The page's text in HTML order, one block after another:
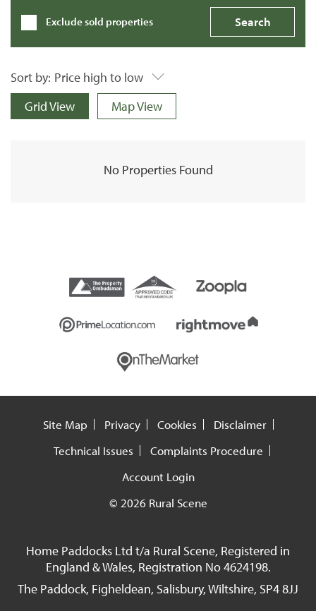
Exclude sold properties
Sort by: Price high to low
Grid View
Map View
No Properties Found
Site Map Privacy Cookies
Disclaimer
Technical Issues
Complaints Procedure
Account Login
© 2026 Rural Scene
Home Paddocks Ltd t/a Rural Scene, Registered in
England & Wales, Registration No 4624198.
The Paddock, Figheldean, Salisbury, Wiltshire, SP4 8JJ